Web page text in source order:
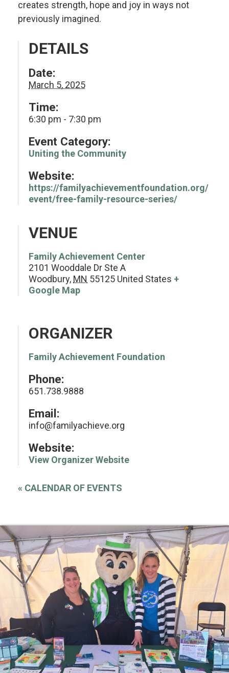
creates strength, hope and joy in ways not
previously imagined.
DETAILS
Date:
March 5, 2025
Time:
6:30 pm - 7:30 pm
Event Category:
Uniting the Community
Website:
https://familyachievementfoundation.org/
event/free-family-resource-series/
VENUE
Family Achievement Center
2101 Wooddale Dr Ste A
Woodbury, MN 55125 United States +
Google Map
ORGANIZER
Family Achievement Foundation
Phone:
651.738.9888
Email:
info@familyachieve.org
Website:
View Organizer Website
« CALENDAR OF EVENTS